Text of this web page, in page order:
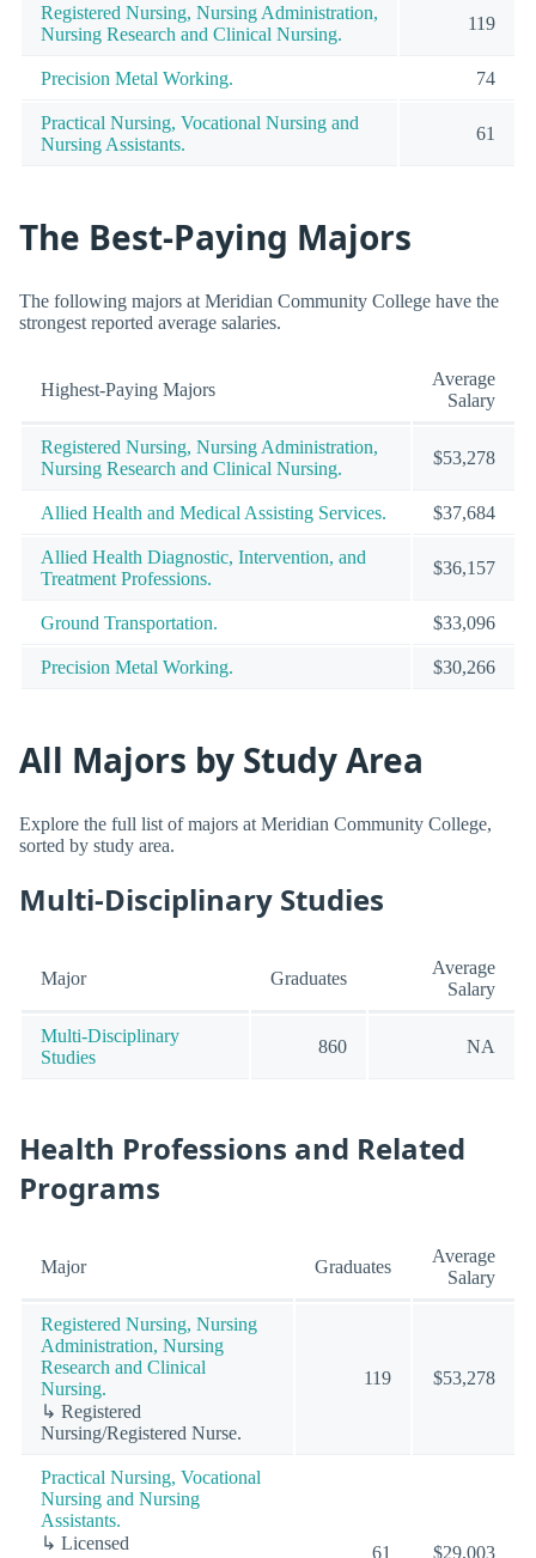
Registered Nursing, Nursing Administration,
Nursing Research and Clinical Nursing.
119
Precision Metal Working. 74
Practical Nursing, Vocational Nursing and
Nursing Assistants.
61
The Best-Paying Majors
The following majors at Meridian Community College have the
strongest reported average salaries.
Highest-Paying Majors
Average
Salary
Registered Nursing, Nursing Administration,
Nursing Research and Clinical Nursing.
$53,278
Allied Health and Medical Assisting Services. $37,684
Allied Health Diagnostic, Intervention, and
Treatment Professions.
$36,157
Ground Transportation. $33,096
Precision Metal Working. $30,266
All Majors by Study Area
Explore the full list of majors at Meridian Community College,
sorted by study area.
Multi-Disciplinary Studies
Major Graduates
Average
Salary
Multi-Disciplinary
Studies
860 NA
Health Professions and Related
Programs
Major Graduates
Average
Salary
Registered Nursing, Nursing
Administration, Nursing
Research and Clinical
Nursing.
↳ Registered
Nursing/Registered Nurse.
119 $53,278
Practical Nursing, Vocational
Nursing and Nursing
Assistants.
↳ Licensed
61 $29,003